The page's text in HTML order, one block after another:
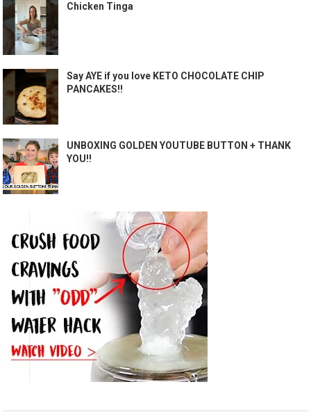
Chicken Tinga
Say AYE if you love KETO CHOCOLATE CHIP
PANCAKES!!
UNBOXING GOLDEN YOUTUBE BUTTON + THANK
YOU!!